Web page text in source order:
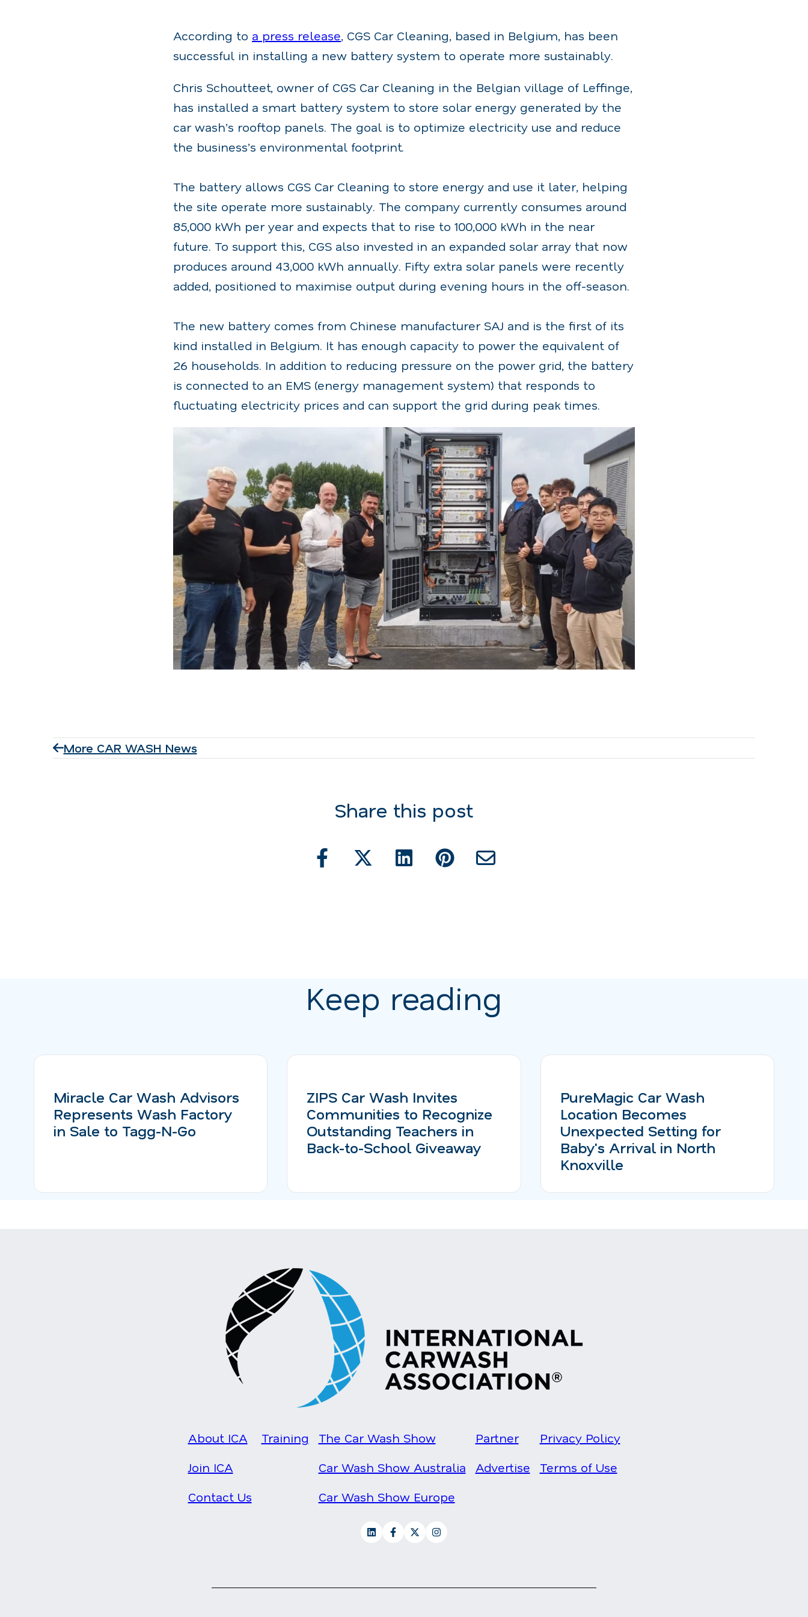
According to a press release, CGS Car Cleaning, based in Belgium, has been
successful in installing a new battery system to operate more sustainably.
Chris Schoutteet, owner of CGS Car Cleaning in the Belgian village of Leffinge,
has installed a smart battery system to store solar energy generated by the
car wash’s rooftop panels. The goal is to optimize electricity use and reduce
the business’s environmental footprint.
The battery allows CGS Car Cleaning to store energy and use it later, helping
the site operate more sustainably. The company currently consumes around
85,000 kWh per year and expects that to rise to 100,000 kWh in the near
future. To support this, CGS also invested in an expanded solar array that now
produces around 43,000 kWh annually. Fifty extra solar panels were recently
added, positioned to maximise output during evening hours in the off-season.
The new battery comes from Chinese manufacturer SAJ and is the first of its
kind installed in Belgium. It has enough capacity to power the equivalent of
26 households. In addition to reducing pressure on the power grid, the battery
is connected to an EMS (energy management system) that responds to
fluctuating electricity prices and can support the grid during peak times.
More CAR WASH News
Share this post
Keep reading
Miracle Car Wash Advisors
Represents Wash Factory
in Sale to Tagg-N-Go
ZIPS Car Wash Invites
Communities to Recognize
Outstanding Teachers in
Back-to-School Giveaway
PureMagic Car Wash
Location Becomes
Unexpected Setting for
Baby's Arrival in North
Knoxville
About ICA
Join ICA
Contact Us
Training
The Car Wash Show
Car Wash Show Australia
Car Wash Show Europe
Partner
Advertise
Privacy Policy
Terms of Use